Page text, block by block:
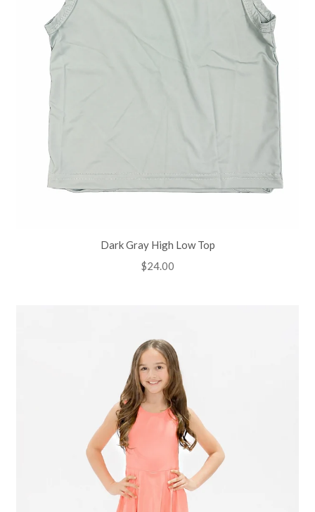
Dark Gray High Low Top
Regular
$24.00